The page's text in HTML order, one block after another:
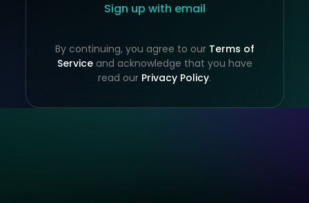
Sign up with email
By continuing, you agree to our Terms of
Service and acknowledge that you have
read our Privacy Policy.